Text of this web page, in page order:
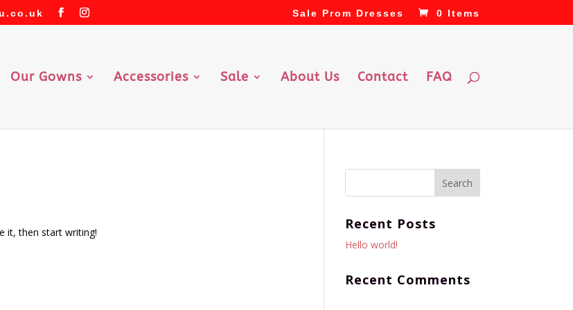
Sale Prom Dresses 0 Items
Our Gowns Accessories Sale About Us Contact FAQ
it, then start writing!
Recent Posts
Hello world!
Recent Comments